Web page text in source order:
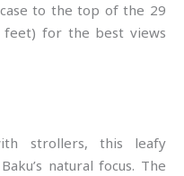
to the top of the 29
feet) for the best views
strollers, this leafy
natural focus. The